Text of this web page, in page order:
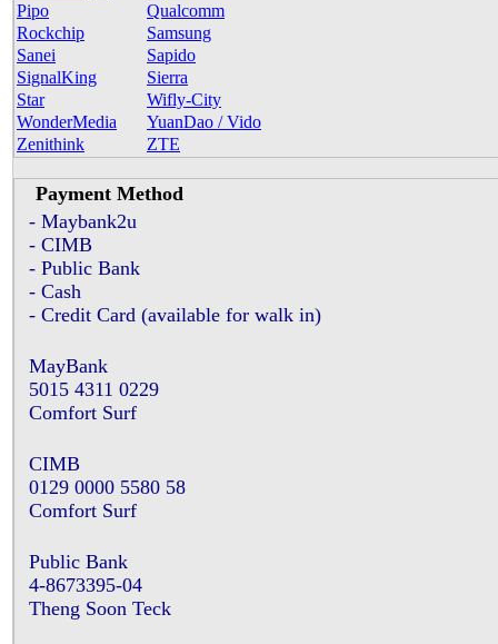
Pipo
Qualcomm
Rockchip
Samsung
Sanei
Sapido
SignalKing
Sierra
Star
Wifly-City
WonderMedia
YuanDao / Vido
Zenithink
ZTE
Payment Method
- Maybank2u
- CIMB
- Public Bank
- Cash
- Credit Card (available for walk in)
MayBank
5015 4311 0229
Comfort Surf
CIMB
0129 0000 5580 58
Comfort Surf
Public Bank
4-8673395-04
Theng Soon Teck